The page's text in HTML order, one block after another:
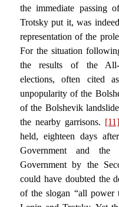
the immediate passing
Trotsky put it, was
representation of the
For the situation
the results of the All-
elections, often cited
unpopularity of the
of the Bolshevik
the nearby garrisons. [11]
held, eighteen days
Government and the
Government by the
could have doubted the
of the slogan “all power